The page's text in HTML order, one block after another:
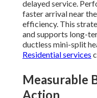
delayed service.
faster arrival near
efficiency. This
and supports long-
ductless mini-split
Residential services
Measurable
Action